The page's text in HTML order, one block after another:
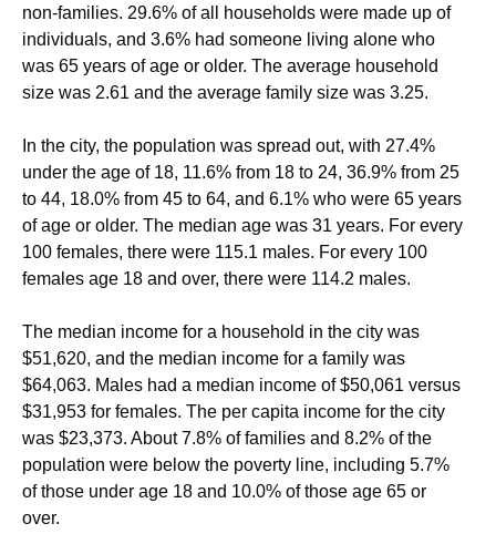
non-families. 29.6% of all households were made up of
individuals, and 3.6% had someone living alone who
was 65 years of age or older. The average household
size was 2.61 and the average family size was 3.25.
In the city, the population was spread out, with 27.4%
under the age of 18, 11.6% from 18 to 24, 36.9% from 25
to 44, 18.0% from 45 to 64, and 6.1% who were 65 years
of age or older. The median age was 31 years. For every
100 females, there were 115.1 males. For every 100
females age 18 and over, there were 114.2 males.
The median income for a household in the city was
$51,620, and the median income for a family was
$64,063. Males had a median income of $50,061 versus
$31,953 for females. The per capita income for the city
was $23,373. About 7.8% of families and 8.2% of the
population were below the poverty line, including 5.7%
of those under age 18 and 10.0% of those age 65 or
over.